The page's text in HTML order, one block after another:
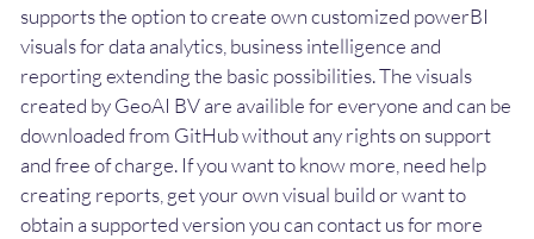
supports the option to create own customized powerBI
visuals for data analytics, business intelligence and
reporting extending the basic possibilities. The visuals
created by GeoAI BV are availible for everyone and can be
downloaded from GitHub without any rights on support
and free of charge. If you want to know more, need help
creating reports, get your own visual build or want to
obtain a supported version you can contact us for more